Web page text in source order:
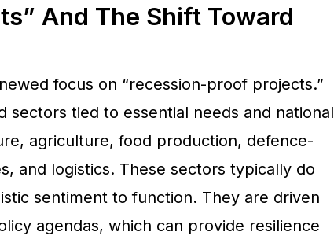
And The Shift Toward
focus on “recession-proof projects.”
sectors tied to essential needs and national
agriculture, food production, defence-
and logistics. These sectors typically do
sentiment to function. They are driven
agendas, which can provide resilience